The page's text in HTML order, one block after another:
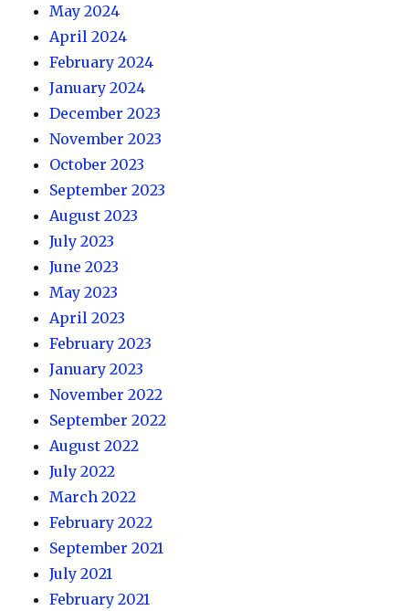
May 2024
April 2024
February 2024
January 2024
December 2023
November 2023
October 2023
September 2023
August 2023
July 2023
June 2023
May 2023
April 2023
February 2023
January 2023
November 2022
September 2022
August 2022
July 2022
March 2022
February 2022
September 2021
July 2021
February 2021